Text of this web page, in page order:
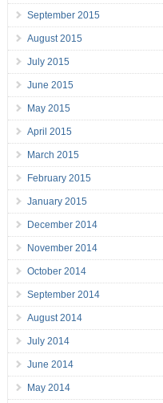
September 2015
August 2015
July 2015
June 2015
May 2015
April 2015
March 2015
February 2015
January 2015
December 2014
November 2014
October 2014
September 2014
August 2014
July 2014
June 2014
May 2014